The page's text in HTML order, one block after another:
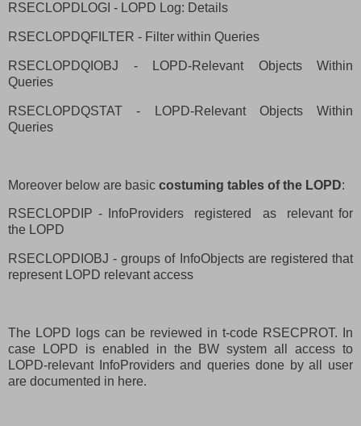
RSECLOPDLOGI - LOPD Log: Details
RSECLOPDQFILTER - Filter within Queries
RSECLOPDQIOBJ - LOPD-Relevant Objects Within
Queries
RSECLOPDQSTAT - LOPD-Relevant Objects Within
Queries
Moreover below are basic costuming tables of the LOPD:
RSECLOPDIP - InfoProviders registered as
relevant for
the LOPD
RSECLOPDIOBJ - groups of InfoObjects are registered that
represent LOPD relevant access
The LOPD logs can be reviewed in t-code RSECPROT. In
case LOPD is enabled in the BW system all access to
LOPD-relevant InfoProviders and queries done by all user
are documented in here.